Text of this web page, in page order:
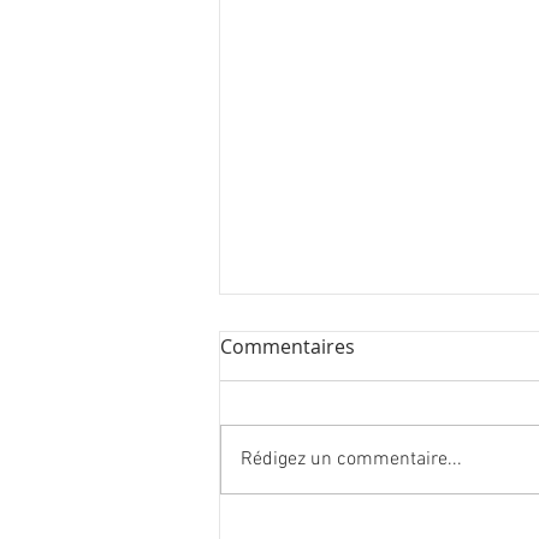
Commentaires
Rédigez un commentaire...